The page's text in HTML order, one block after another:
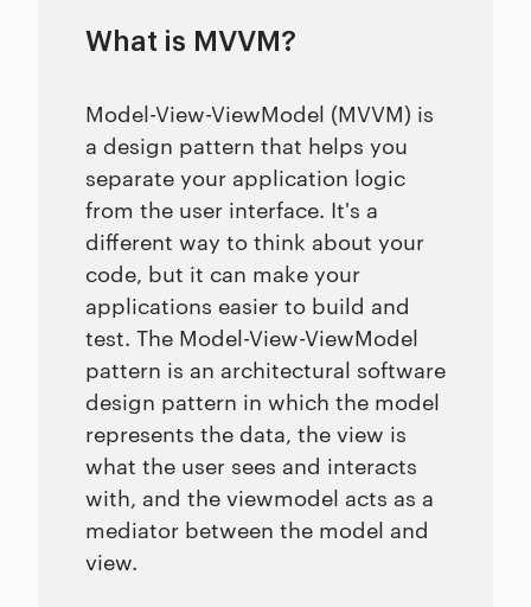
What is MVVM?
Model-View-ViewModel (MVVM) is
a design pattern that helps you
separate your application logic
from the user interface. It's a
different way to think about your
code, but it can make your
applications easier to build and
test. The Model-View-ViewModel
pattern is an architectural software
design pattern in which the model
represents the data, the view is
what the user sees and interacts
with, and the viewmodel acts as a
mediator between the model and
view.